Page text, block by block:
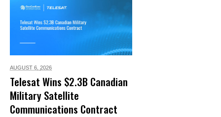
AUGUST 6, 2026
Telesat Wins $2.3B Canadian
Military Satellite
Communications Contract